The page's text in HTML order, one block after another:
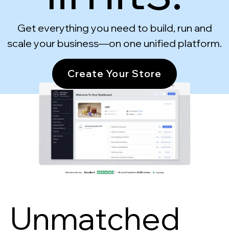
Get everything you need to build, run and
scale your business—on one unified platform.
Create Your Store
Unmatched